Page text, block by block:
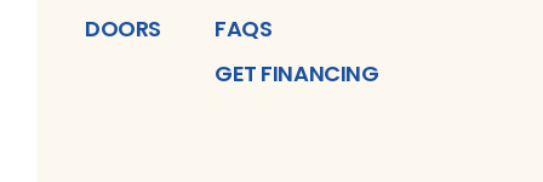
DOORS
FAQS
GET FINANCING